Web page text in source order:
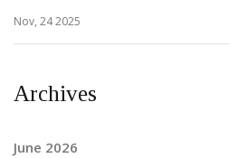
Nov, 24 2025
Archives
June 2026